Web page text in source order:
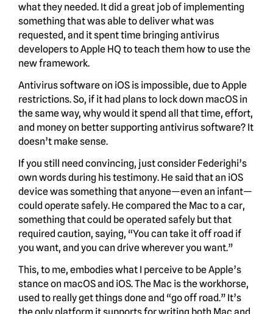
what they needed. It did a great job of implementing
something that was able to deliver what was
requested, and it spent time bringing antivirus
developers to Apple HQ to teach them how to use the
new framework.
Antivirus software on iOS is impossible, due to Apple
restrictions. So, if it had plans to lock down macOS in
the same way, why would it spend all that time, effort,
and money on better supporting antivirus software? It
doesn’t make sense.
If you still need convincing, just consider Federighi’s
own words during his testimony. He said that an iOS
device was something that anyone—even an infant—
could operate safely. He compared the Mac to a car,
something that could be operated safely but that
required caution, saying, “You can take it off road if
you want, and you can drive wherever you want.”
This, to me, embodies what I perceive to be Apple’s
stance on macOS and iOS. The Mac is the workhorse,
used to really get things done and “go off road.” It’s